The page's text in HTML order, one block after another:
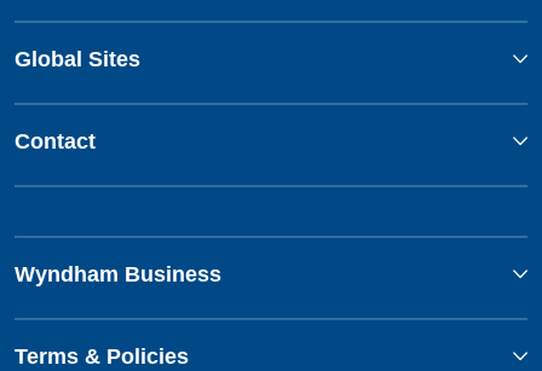
Global Sites
Contact
Wyndham Business
Terms & Policies